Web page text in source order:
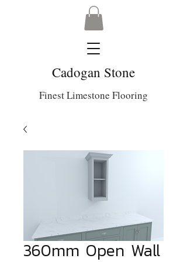
Cadogan Stone
Finest Limestone Flooring
360mm Open Wall